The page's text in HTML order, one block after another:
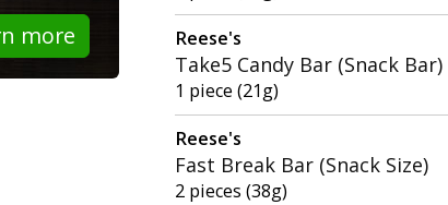
more Reese's
Take5 Candy Bar (Snack Bar)
1 piece (21g)
Reese's
Fast Break Bar (Snack Size)
2 pieces (38g)